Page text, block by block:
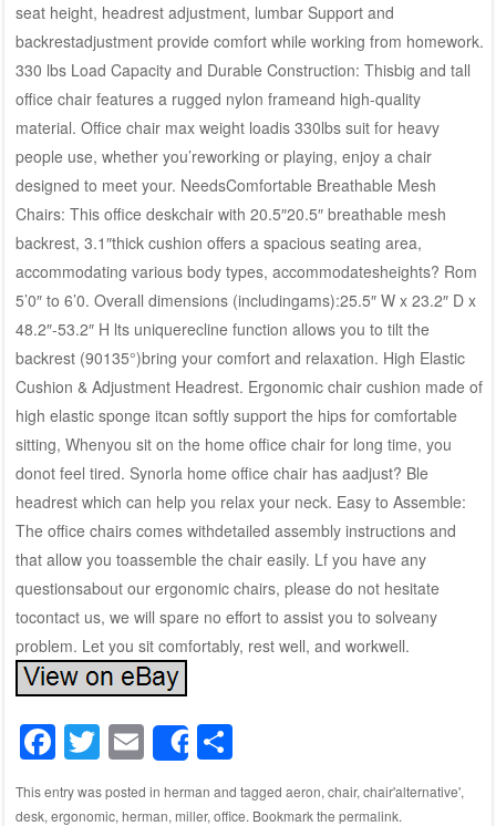
seat height, headrest adjustment, lumbar Support and
backrestadjustment provide comfort while working from homework.
330 lbs Load Capacity and Durable Construction: Thisbig and tall
office chair features a rugged nylon frameand high-quality
material. Office chair max weight loadis 330lbs suit for heavy
people use, whether you’reworking or playing, enjoy a chair
designed to meet your. NeedsComfortable Breathable Mesh
Chairs: This office deskchair with 20.5″20.5″ breathable mesh
backrest, 3.1″thick cushion offers a spacious seating area,
accommodating various body types, accommodatesheights? Rom
5’0″ to 6’0. Overall dimensions (includingams):25.5″ W x 23.2″ D x
48.2″-53.2″ H lts uniquerecline function allows you to tilt the
backrest (90135°)bring your comfort and relaxation. High Elastic
Cushion & Adjustment Headrest. Ergonomic chair cushion made of
high elastic sponge itcan softly support the hips for comfortable
sitting, Whenyou sit on the home office chair for long time, you
donot feel tired. Synorla home office chair has aadjust? Ble
headrest which can help you relax your neck. Easy to Assemble:
The office chairs comes withdetailed assembly instructions and
that allow you toassemble the chair easily. Lf you have any
questionsabout our ergonomic chairs, please do not hesitate
tocontact us, we will spare no effort to assist you to solveany
problem. Let you sit comfortably, rest well, and workwell.
F
a
c
T
wi
tt
E
m
ail
Share
S
h
ar
This entry was posted in herman and tagged aeron, chair, chair'alternative',
desk, ergonomic, herman, miller, office. Bookmark the permalink.